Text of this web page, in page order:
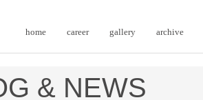
home career gallery archive
& NEWS